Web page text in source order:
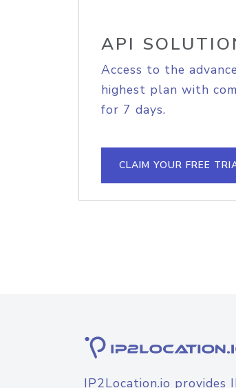
API
Access to the
highest plan with
for 7 days.
CLAIM YOUR FREE
IP2Location.io provides